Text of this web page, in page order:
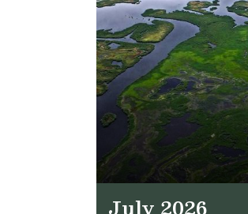
July 2026